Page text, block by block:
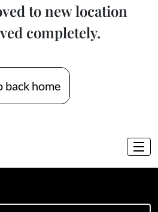
to new location
completely.
back home